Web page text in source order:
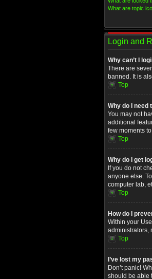
What are topic
Login and
Why can’t I
There are
banned. It is
Top
Why do I need
You may not
additional
few moments
Top
Why do I get
If you do not
anyone else.
computer lab,
Top
How do I
Within your
administrators,
Top
I’ve lost my
Don’t panic!
should be able